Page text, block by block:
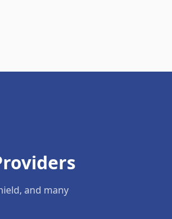
and many